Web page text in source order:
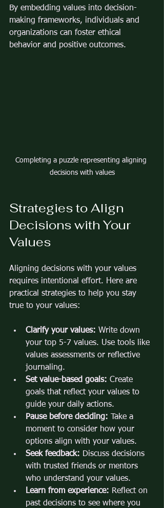
By embedding values into decision-
making frameworks, individuals and
organizations can foster ethical
behavior and positive outcomes.
Completing a puzzle representing aligning
decisions with values
Strategies to Align
Decisions with Your
Values
Aligning decisions with your values
requires intentional effort. Here are
practical strategies to help you stay
true to your values:
Clarify your values: Write down
your top 5-7 values. Use tools like
values assessments or reflective
journaling.
Set value-based goals: Create
goals that reflect your values to
guide your daily actions.
Pause before deciding: Take a
moment to consider how your
options align with your values.
Seek feedback: Discuss decisions
with trusted friends or mentors
who understand your values.
Learn from experience: Reflect on
past decisions to see where you